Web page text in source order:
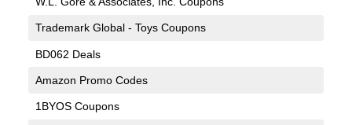
Trademark Global - Toys Coupons
BD062 Deals
Amazon Promo Codes
1BYOS Coupons